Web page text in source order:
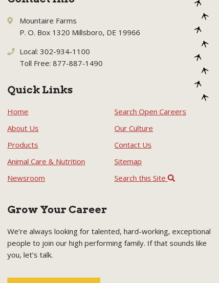
Mountaire Farms
P. O. Box 1320 Millsboro, DE 19966
Local: 302-934-1100
Toll Free: 877-887-1490
Quick Links
Home
About Us
Products
Animal Care & Nutrition
Newsroom
Search Open Careers
Our Culture
Contact Us
Sitemap
Search this Site
Grow Your Career
We’re always looking for talented, hard-working, exceptional
people to join our high performing family. If that sounds like
you, let’s talk.